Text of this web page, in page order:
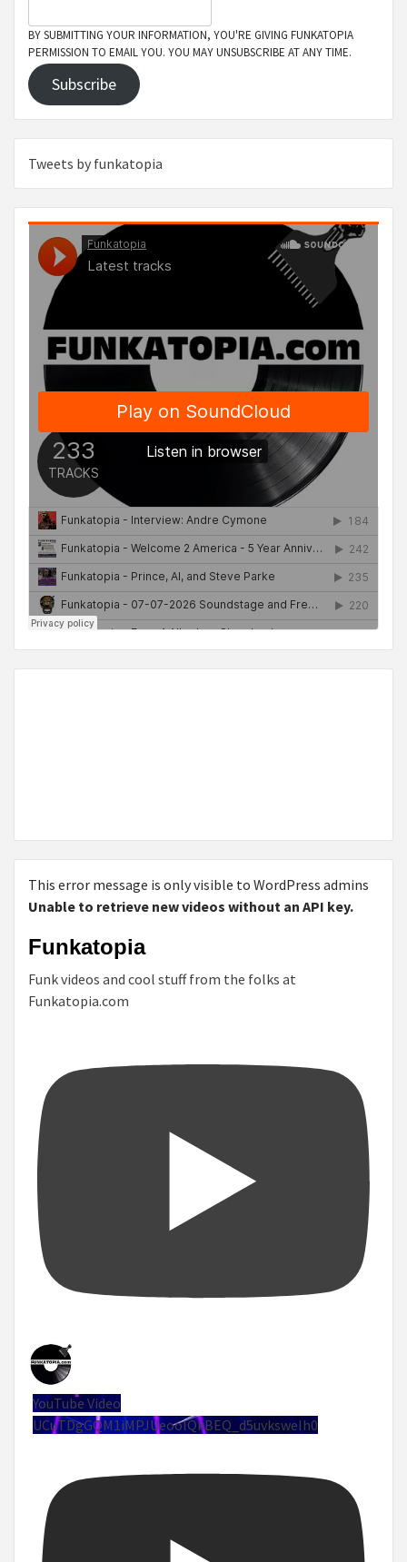
BY SUBMITTING YOUR INFORMATION, YOU'RE GIVING FUNKATOPIA
PERMISSION TO EMAIL YOU. YOU MAY UNSUBSCRIBE AT ANY TIME.
Subscribe
Tweets by funkatopia
This error message is only visible to WordPress admins
Unable to retrieve new videos without an API key.
Funkatopia
Funk videos and cool stuff from the folks at
Funkatopia.com
YouTube Video
UCuTDgGQM1iMPJUeoolQkBEQ_d5uvksweIh0